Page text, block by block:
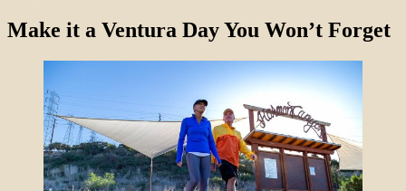
Make it a Ventura Day You Won’t Forget